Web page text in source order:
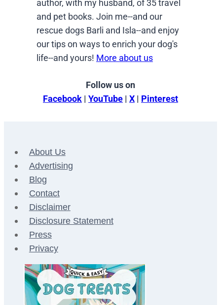
author, with my husband, of 35 travel
and pet books. Join me--and our
rescue dogs Barli and Isla--and enjoy
our tips on ways to enrich your dog's
life--and yours! More about us
Follow us on
Facebook | YouTube | X | Pinterest
About Us
Advertising
Blog
Contact
Disclaimer
Disclosure Statement
Press
Privacy